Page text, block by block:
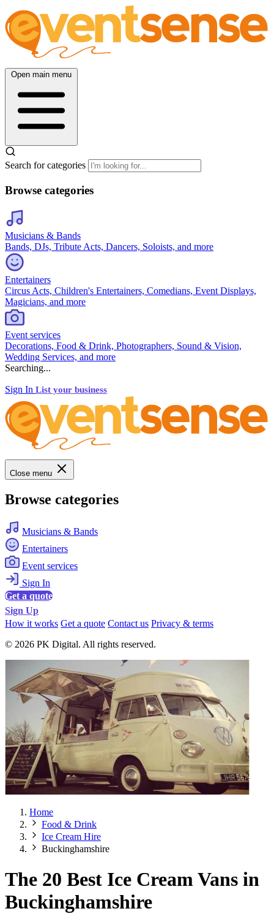
Open main menu
Search for categories
Browse categories
Musicians & Bands
Bands, DJs, Tribute Acts, Dancers, Soloists, and more
Entertainers
Circus Acts, Children's Entertainers, Comedians, Event Displays,
Magicians, and more
Event services
Decorations, Food & Drink, Photographers, Sound & Vision,
Wedding Services, and more
Searching...
Sign In List your business
Close menu
Browse categories
Musicians & Bands
Entertainers
Event services
Sign In
Get a quote
Sign Up
How it works Get a quote Contact us Privacy & terms
© 2026 PK Digital. All rights reserved.
Home
Food & Drink
Ice Cream Hire
Buckinghamshire
The 20 Best Ice Cream Vans in
Buckinghamshire